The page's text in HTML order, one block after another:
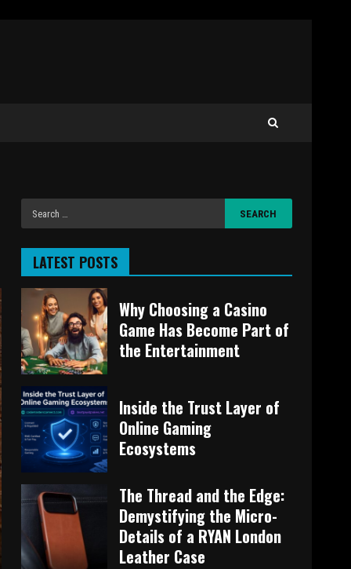
LATEST POSTS
Why Choosing a Casino
Game Has Become Part of
the Entertainment
Inside the Trust Layer of
Online Gaming
Ecosystems
The Thread and the Edge:
Demystifying the Micro-
Details of a RYAN London
Leather Case